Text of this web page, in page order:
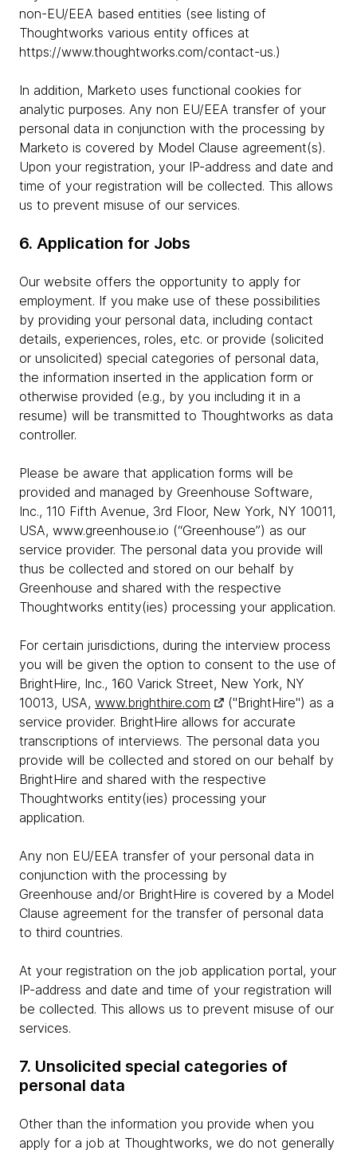
non-EU/EEA based entities (see listing of
Thoughtworks various entity offices at
https://www.thoughtworks.com/contact-us.)
In addition, Marketo uses functional cookies for
analytic purposes. Any non EU/EEA transfer of your
personal data in conjunction with the processing by
Marketo is covered by Model Clause agreement(s).
Upon your registration, your IP-address and date and
time of your registration will be collected. This allows
us to prevent misuse of our services.
6. Application for Jobs
Our website offers the opportunity to apply for
employment. If you make use of these possibilities
by providing your personal data, including contact
details, experiences, roles, etc. or provide (solicited
or unsolicited) special categories of personal data,
the information inserted in the application form or
otherwise provided (e.g., by you including it in a
resume) will be transmitted to Thoughtworks as data
controller.
Please be aware that application forms will be
provided and managed by Greenhouse Software,
Inc., 110 Fifth Avenue, 3rd Floor, New York, NY 10011,
USA, www.greenhouse.io (“Greenhouse”) as our
service provider. The personal data you provide will
thus be collected and stored on our behalf by
Greenhouse and shared with the respective
Thoughtworks entity(ies) processing your application.
For certain jurisdictions, during the interview process
you will be given the option to consent to the use of
BrightHire, Inc., 160 Varick Street, New York, NY
10013, USA, www.brighthire.com
("BrightHire") as a
service provider. BrightHire allows for accurate
transcriptions of interviews. The personal data you
provide will be collected and stored on our behalf by
BrightHire and shared with the respective
Thoughtworks entity(ies) processing your
application.
Any non EU/EEA transfer of your personal data in
conjunction with the processing by
Greenhouse and/or BrightHire is covered by a Model
Clause agreement for the transfer of personal data
to third countries.
At your registration on the job application portal, your
IP-address and date and time of your registration will
be collected. This allows us to prevent misuse of our
services.
7. Unsolicited special categories of
personal data
Other than the information you provide when you
apply for a job at Thoughtworks, we do not generally